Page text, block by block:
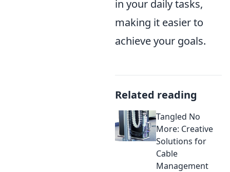
in your daily tasks,
making it easier to
achieve your goals.
Related reading
Tangled No
More: Creative
Solutions for
Cable
Management